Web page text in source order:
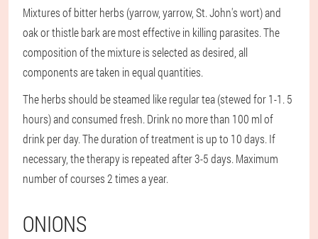
Mixtures of bitter herbs (yarrow, yarrow, St. John's wort) and
oak or thistle bark are most effective in killing parasites. The
composition of the mixture is selected as desired, all
components are taken in equal quantities.
The herbs should be steamed like regular tea (stewed for 1-1. 5
hours) and consumed fresh. Drink no more than 100 ml of
drink per day. The duration of treatment is up to 10 days. If
necessary, the therapy is repeated after 3-5 days. Maximum
number of courses 2 times a year.
ONIONS